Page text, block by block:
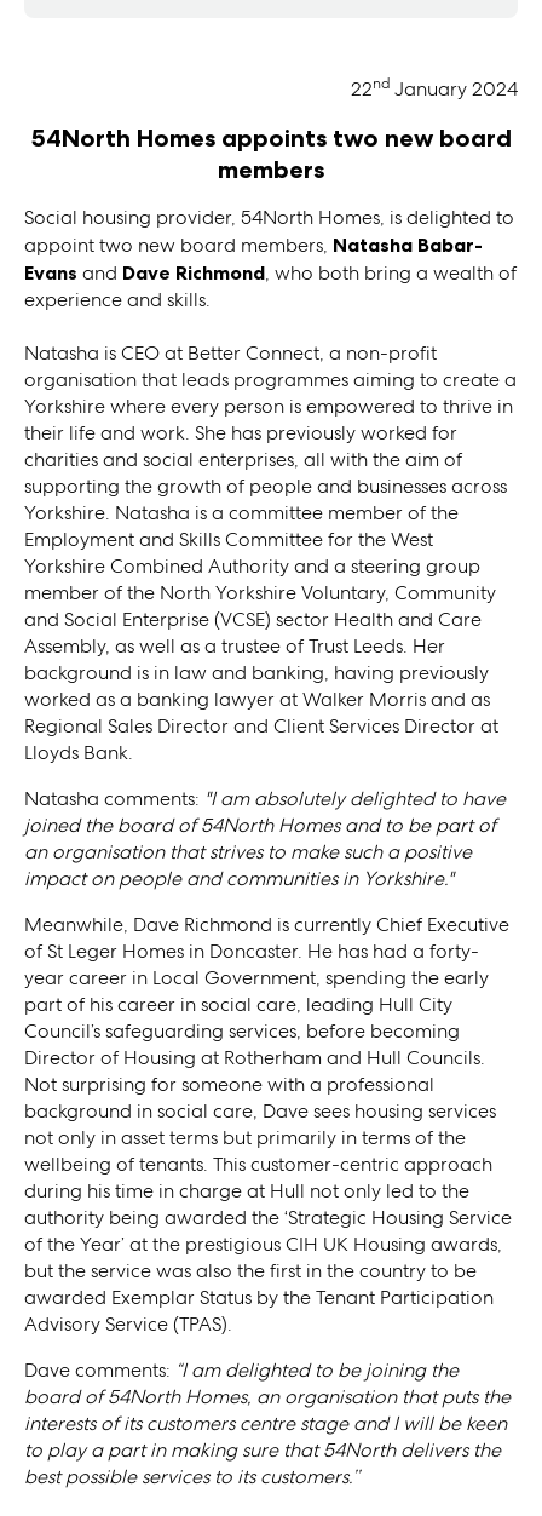
22nd January 2024
54North Homes appoints two new board
members
Social housing provider, 54North Homes, is delighted to
appoint two new board members, Natasha Babar-
Evans and Dave Richmond, who both bring a wealth of
experience and skills.
Natasha is CEO at Better Connect, a non-profit
organisation that leads programmes aiming to create a
Yorkshire where every person is empowered to thrive in
their life and work. She has previously worked for
charities and social enterprises, all with the aim of
supporting the growth of people and businesses across
Yorkshire. Natasha is a committee member of the
Employment and Skills Committee for the West
Yorkshire Combined Authority and a steering group
member of the North Yorkshire Voluntary, Community
and Social Enterprise (VCSE) sector Health and Care
Assembly, as well as a trustee of Trust Leeds. Her
background is in law and banking, having previously
worked as a banking lawyer at Walker Morris and as
Regional Sales Director and Client Services Director at
Lloyds Bank.
Natasha comments: "I am absolutely delighted to have
joined the board of 54North Homes and to be part of
an organisation that strives to make such a positive
impact on people and communities in Yorkshire."
Meanwhile, Dave Richmond is currently Chief Executive
of St Leger Homes in Doncaster. He has had a forty-
year career in Local Government, spending the early
part of his career in social care, leading Hull City
Council’s safeguarding services, before becoming
Director of Housing at Rotherham and Hull Councils.
Not surprising for someone with a professional
background in social care, Dave sees housing services
not only in asset terms but primarily in terms of the
wellbeing of tenants. This customer-centric approach
during his time in charge at Hull not only led to the
authority being awarded the ‘Strategic Housing Service
of the Year’ at the prestigious CIH UK Housing awards,
but the service was also the first in the country to be
awarded Exemplar Status by the Tenant Participation
Advisory Service (TPAS).
Dave comments: “I am delighted to be joining the
board of 54North Homes, an organisation that puts the
interests of its customers centre stage and I will be keen
to play a part in making sure that 54North delivers the
best possible services to its customers.’’